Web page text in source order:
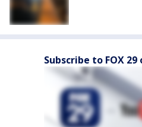
Subscribe to FOX 29